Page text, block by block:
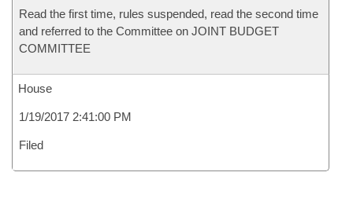
Read the first time, rules suspended, read the second time
and referred to the Committee on JOINT BUDGET
COMMITTEE
House
1/19/2017 2:41:00 PM
Filed